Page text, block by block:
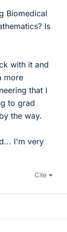
Biomedical
Is
with it and
more
that I
to grad
the way.
I'm very
Cite